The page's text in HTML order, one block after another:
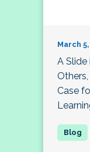
March
A Slide
Case